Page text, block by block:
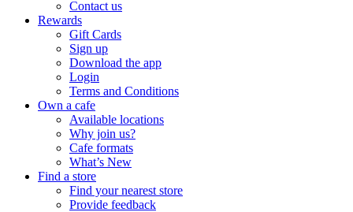
Contact us
Rewards
Gift Cards
Sign up
Download the app
Login
Terms and Conditions
Own a cafe
Available locations
Why join us?
Cafe formats
What’s New
Find a store
Find your nearest store
Provide feedback